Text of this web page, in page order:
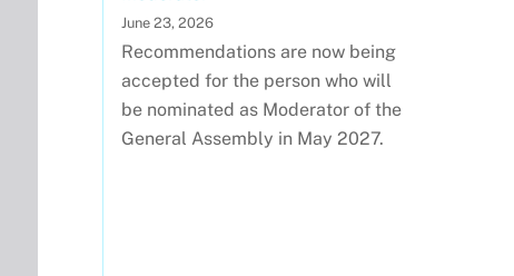
June 23, 2026
Recommendations are now being
accepted for the person who will
be nominated as Moderator of the
General Assembly in May 2027.